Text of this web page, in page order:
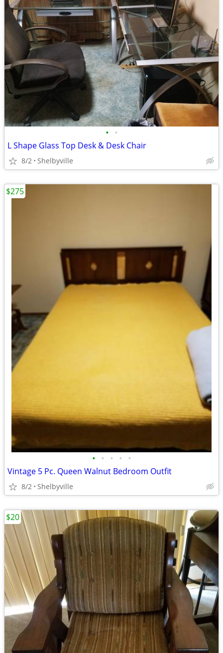
• •
L Shape Glass Top Desk & Desk Chair
8/2 Shelbyville
• • • • •
Vintage 5 Pc. Queen Walnut Bedroom Outfit
8/2 Shelbyville
$275
$20